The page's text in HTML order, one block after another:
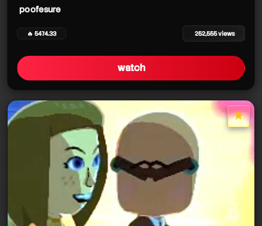
poofesure
🔥 5474.33 252,555 views
watch
★
star it